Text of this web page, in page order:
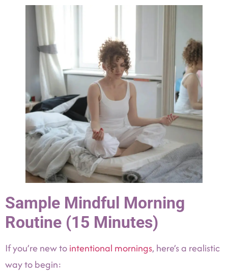
Sample Mindful Morning
Routine (15 Minutes)
If you’re new tointentional mornings, here’s a realistic
way to begin: